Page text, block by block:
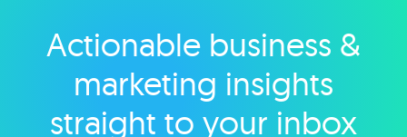
Explore category
Actionable business &
marketing insights
straight to your inbox